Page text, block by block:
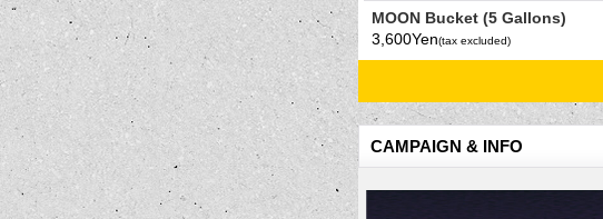
MOON Bucket (5 Gallons)
Yellow
3,600Yen(tax excluded)
CAMPAIGN & INFO